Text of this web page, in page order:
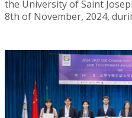
the University of Saint
8th of November, 2024,